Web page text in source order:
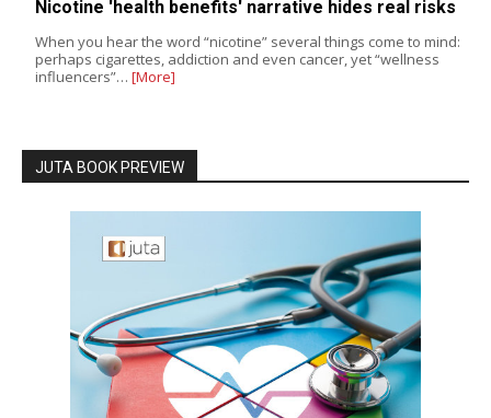
Nicotine 'health benefits' narrative hides real risks
When you hear the word “nicotine” several things come to mind:
perhaps cigarettes, addiction and even cancer, yet “wellness
influencers”… [More]
JUTA BOOK PREVIEW